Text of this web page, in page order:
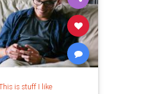
is stuff I like